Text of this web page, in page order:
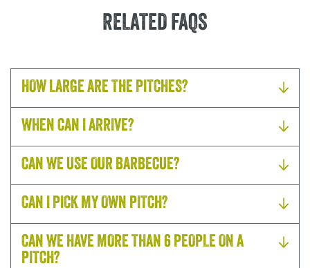
RELATED FAQS
HOW LARGE ARE THE PITCHES?
WHEN CAN I ARRIVE?
CAN WE USE OUR BARBECUE?
CAN I PICK MY OWN PITCH?
CAN WE HAVE MORE THAN 6 PEOPLE ON A
PITCH?